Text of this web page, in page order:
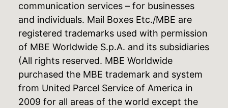
communication services – for businesses
and individuals. Mail Boxes Etc./MBE are
registered trademarks used with permission
of MBE Worldwide S.p.A. and its subsidiaries
(All rights reserved. MBE Worldwide
purchased the MBE trademark and system
from United Parcel Service of America in
2009 for all areas of the world except the